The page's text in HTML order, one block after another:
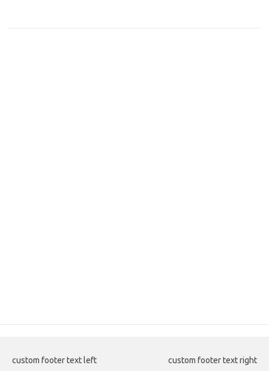
custom footer text left custom footer text right